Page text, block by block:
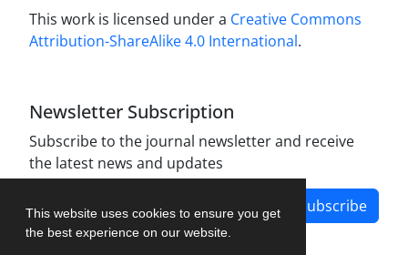
This website uses cookies to ensure you get
the best experience on our website.
This work is licensed under a Creative Commons
Attribution-ShareAlike 4.0 International.
Newsletter Subscription
Subscribe to the journal newsletter and receive
the latest news and updates
Subscribe